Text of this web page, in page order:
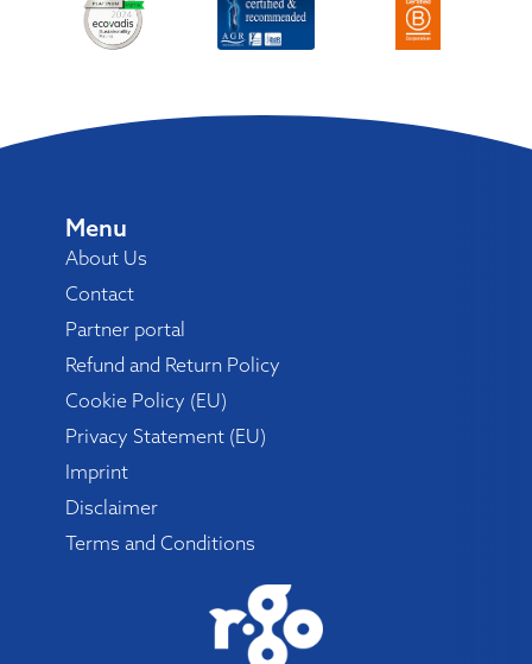
Menu
About Us
Contact
Partner portal
Refund and Return Policy
Cookie Policy (EU)
Privacy Statement (EU)
Imprint
Disclaimer
Terms and Conditions